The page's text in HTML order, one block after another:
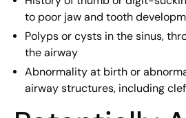
to poor jaw and tooth
Polyps or cysts in the sinus,
the airway
Abnormality at birth or
airway structures, including